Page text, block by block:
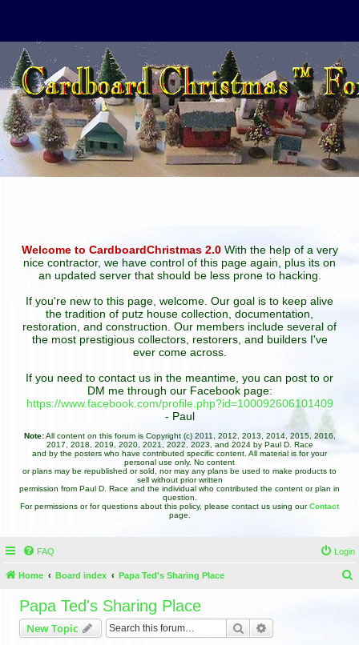
Welcome to CardboardChristmas 2.0With the help of a very
nice contractor, we have control of this page again, plus its on
an updated server that should be less prone to hacking.
If you're new to this page, welcome. Our goal is to keep alive
the tradition of putz house collection, documentation,
restoration, and construction. Our members include several of
the most prestigious collectors, restorers, and builders I've
ever come across.
If you need to contact us in the meantime, you can post to or
DM me through our Facebook page:
https://www.facebook.com/profile.php?id=100092606101409
- Paul
Note:All content on this forum is Copyright (c) 2011, 2012, 2013, 2014, 2015, 2016,
2017, 2018, 2019, 2020, 2021, 2022, 2023, and 2024 by Paul D. Race
and by the posters who have contributed specific content. All material is for your
personal use only. No content
or plans may be republished or sold, nor may any plans be used to make products to
sell without prior written
permission from Paul D. Race and the individual who contributed the content or plan in
question.
For permissions or for questions about this policy, please contact us using ourContact
page.
FAQ Login
Home Board index Papa Ted's Sharing Place
Papa Ted's Sharing Place
New Topic Search